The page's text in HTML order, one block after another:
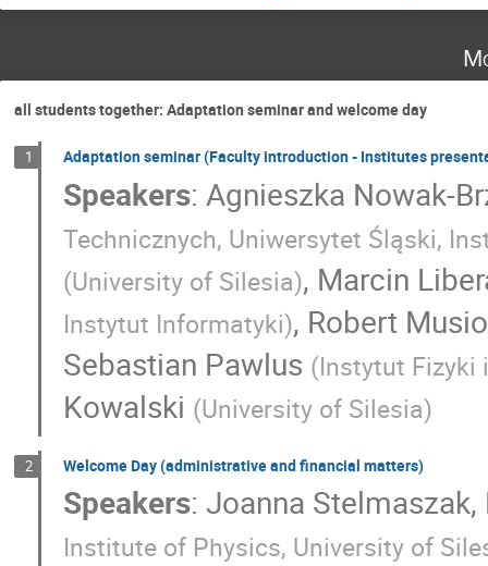
all students together: Adaptation seminar and welcome day
1 Adaptation seminar (Faculty introduction - Institutes
Speakers: Agnieszka Nowak-
Technicznych, Uniwersytet Śląski,
(University of Silesia), Marcin
Instytut Informatyki), Robert
Sebastian Pawlus (Instytut Fizyki
Kowalski (University of Silesia)
2 Welcome Day (administrative and financial matters)
Speakers: Joanna Stelmaszak,
Institute of Physics, University of